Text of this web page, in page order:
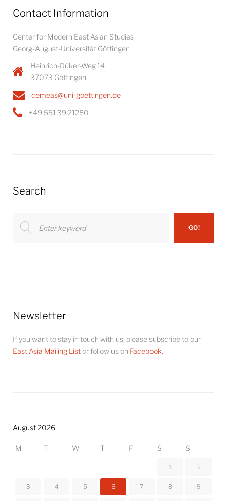
Contact Information
Center for Modern East Asian Studies
Georg-August-Universität Göttingen
Heinrich-Düker-Weg 14
37073 Göttingen
cemeas@uni-goettingen.de
+49 551 39 21280
Search
for:
GO!
Newsletter
If you want to stay in touch with us, please subscribe to our
East Asia Mailing Listor follow us on Facebook.
August 2026
M T W T F S S
1 2
3 4 5 6 7 8 9